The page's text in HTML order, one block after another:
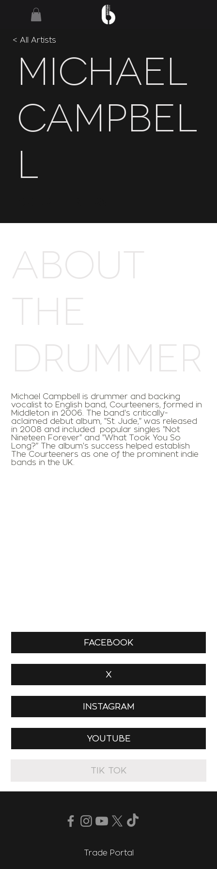
Michael
Campbel
l
ABOUT
THE
DRUMMER
Michael Campbell is drummer and backing
vocalist to English band, Courteeners, formed in
Middleton in 2006. The band's critically-
aclaimed debut album, "St. Jude," was released
in 2008 and included popular singles "Not
Nineteen Forever" and "What Took You So
Long?" The album's success helped establish
The Courteeners as one of the prominent indie
bands in the UK.
FACEBOOK
X
INSTAGRAM
YOUTUBE
TIK TOK
Trade Portal
< All Artists